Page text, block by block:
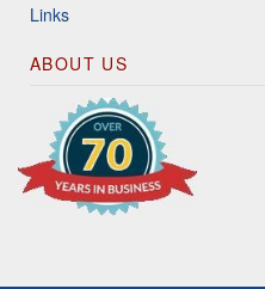
Links
ABOUT US